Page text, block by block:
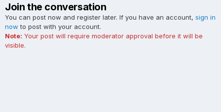
Join the conversation
You can post now and register later. If you have an account, sign in
now to post with your account.
Note: Your post will require moderator approval before it will be
visible.